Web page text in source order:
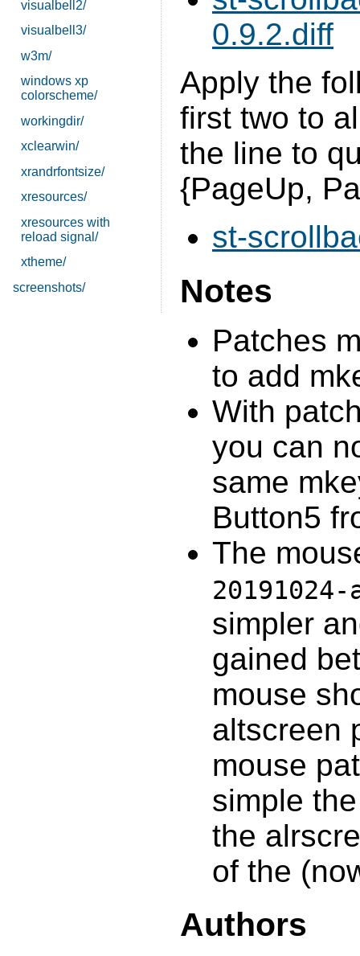
visualbell2/
visualbell3/
w3m/
windows xp
colorscheme/
workingdir/
xclearwin/
xrandrfontsize/
xresources/
xresources with
reload signal/
xtheme/
screenshots/
0.9.2.diff
Apply the
first two to
the line to
{PageUp,
st-
Notes
Patches
to add
With
you can
same
Button5
The
20191024-
simpler
gained
mouse
altscreen
mouse
simple
the
of the
Authors